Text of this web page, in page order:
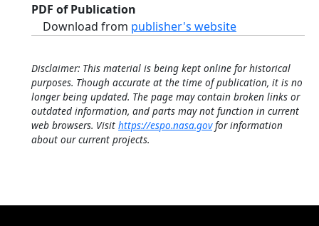
PDF of Publication
Download from publisher's website
Disclaimer: This material is being kept online for historical
purposes. Though accurate at the time of publication, it is no
longer being updated. The page may contain broken links or
outdated information, and parts may not function in current
web browsers. Visit https://espo.nasa.govfor information
about our current projects.